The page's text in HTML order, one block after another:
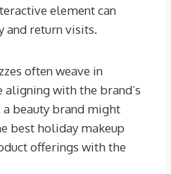
element can
and return visits.
often weave in
with the brand’s
a beauty brand might
best holiday makeup
offerings with the